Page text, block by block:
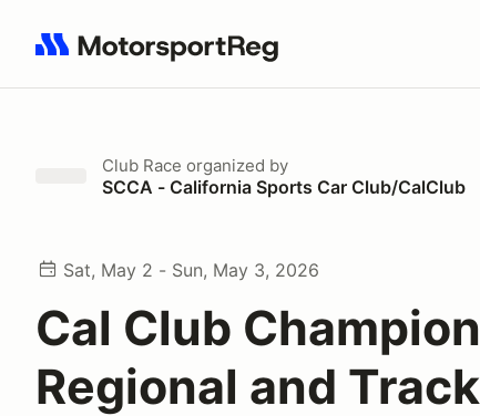
Search results: No search term
Club Race organized by
SCCA - California Sports Car Club/CalClub
Sat, May 2 - Sun, May 3, 2026
Cal Club
Regional and